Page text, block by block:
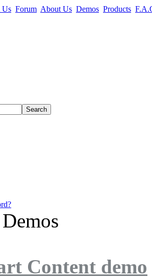
Us Forum About Us Demos Products
Content demo